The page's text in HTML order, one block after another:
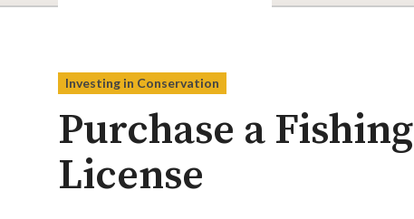
Investing in Conservation
Purchase a Fishing
License